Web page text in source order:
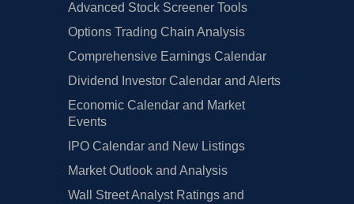
Advanced Stock Screener Tools
Options Trading Chain Analysis
Comprehensive Earnings Calendar
Dividend Investor Calendar and Alerts
Economic Calendar and Market
Events
IPO Calendar and New Listings
Market Outlook and Analysis
Wall Street Analyst Ratings and